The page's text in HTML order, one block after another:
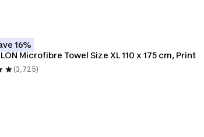
16%
Microfibre Towel Size XL 110 x 175 cm, Print
(3,725)